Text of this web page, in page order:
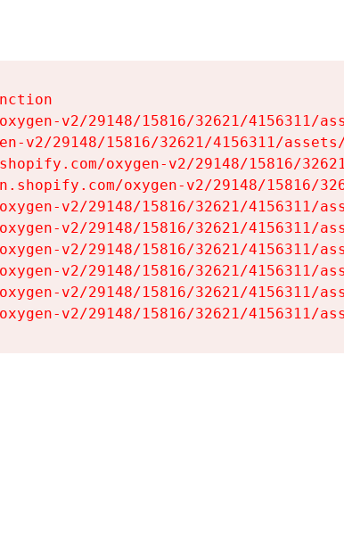
v2/29148/15816/32621/4156311/
v2/29148/15816/32621/4156311/
oxygen-v2/29148/15816/
oxygen-v2/29148/15816/
v2/29148/15816/32621/4156311/
v2/29148/15816/32621/4156311/
v2/29148/15816/32621/4156311/
v2/29148/15816/32621/4156311/
v2/29148/15816/32621/4156311/
v2/29148/15816/32621/4156311/